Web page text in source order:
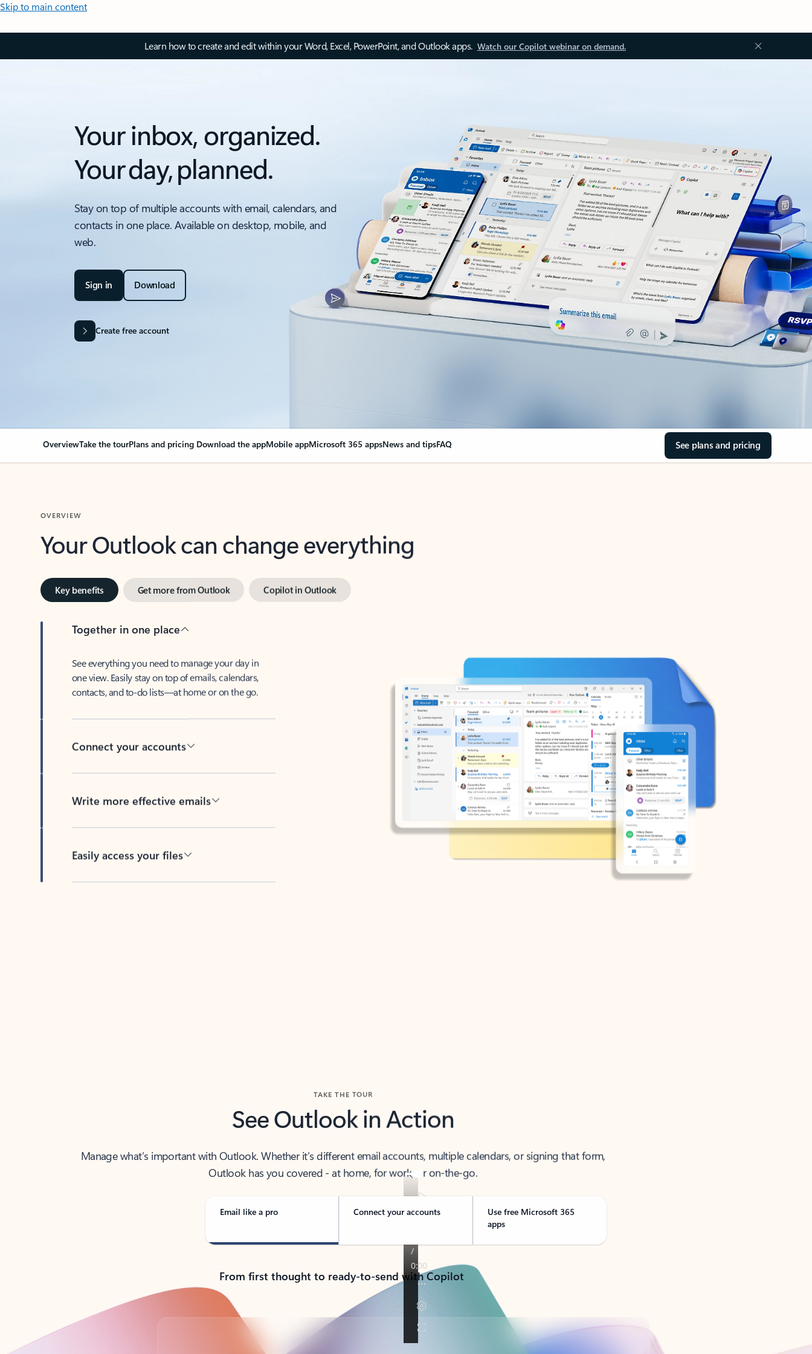
Skip to main content
Learn how to create and edit within your Word, Excel, PowerPoint, and Outlook apps. Watch our Copilot webinar on demand.
Your inbox, organized.
Your day, planned.
Stay on top of multiple accounts with email, calendars, and
contacts in one place. Available on desktop, mobile, and
web.
Sign in Download
Create free account
OverviewTake the tourPlans and pricing Download the appMobile appMicrosoft 365 appsNews and tipsFAQ See plans and pricing
Your Outlook can change everything
Key benefits Get more from Outlook Copilot in Outlook
Together in one place
See everything you need to manage your day in
one view. Easily stay on top of emails, calendars,
contacts, and to-do lists—at home or on the go.
Connect your accounts
Write more effective emails
Easily access your files
TAKE THE TOUR
See Outlook in Action
Manage what’s important with Outlook. Whether it’s different email accounts, multiple calendars, or signing that form,
Outlook has you covered - at home, for work, or on-the-go.
Email like a pro Connect your accounts
Use free Microsoft 365
apps
From first thought to ready-to-send with Copilot